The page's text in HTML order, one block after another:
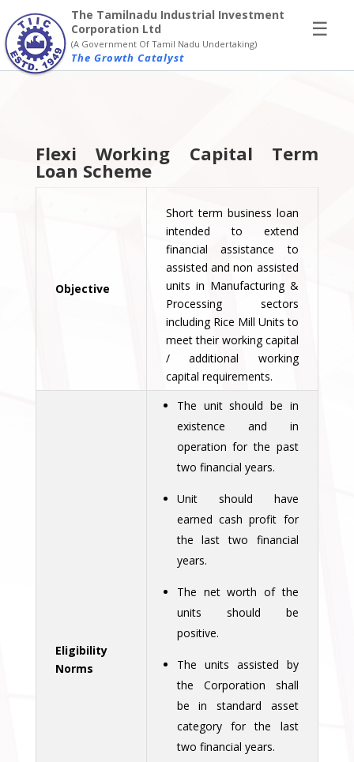
The Tamilnadu Industrial Investment
Corporation Ltd
(A Government Of Tamil Nadu Undertaking)
The Growth Catalyst
×
☰
Flexi Working Capital Term
Loan Scheme
Objective
Short term business loan
intended to extend
financial assistance to
assisted and non assisted
units in Manufacturing &
Processing sectors
including Rice Mill Units to
meet their working capital
/ additional working
capital requirements.
Eligibility
Norms
The unit should be in
existence and in
operation for the past
two financial years.
Unit should have
earned cash profit for
the last two financial
years.
The net worth of the
units should be
positive.
The units assisted by
the Corporation shall
be in standard asset
category for the last
two financial years.